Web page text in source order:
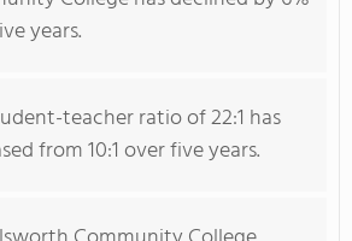
years.
teacher ratio of 22:1 has
from 10:1 over five years.